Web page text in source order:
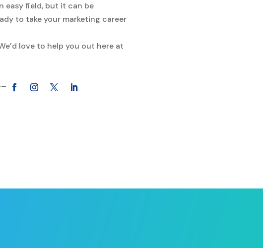
easy field, but it can be
to take your marketing career
love to help you out here at